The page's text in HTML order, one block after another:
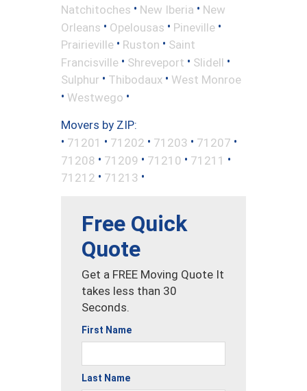
Natchitoches • New Iberia • New
Orleans • Opelousas • Pineville •
Prairieville • Ruston • Saint
Francisville • Shreveport • Slidell •
Sulphur • Thibodaux • West Monroe
• Westwego •
Movers by ZIP:
• 71201 • 71202 • 71203 • 71207 •
71208 • 71209 • 71210 • 71211 •
71212 • 71213 •
Free Quick
Quote
Get a FREE Moving Quote It
takes less than 30
Seconds.
First Name
Last Name